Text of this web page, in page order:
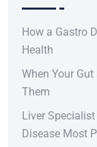
How a Gastro
Health
When Your
Them
Liver
Disease Most